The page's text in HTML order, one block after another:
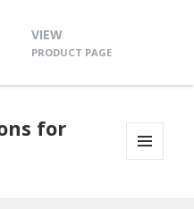
VIEW
PRODUCT PAGE
for